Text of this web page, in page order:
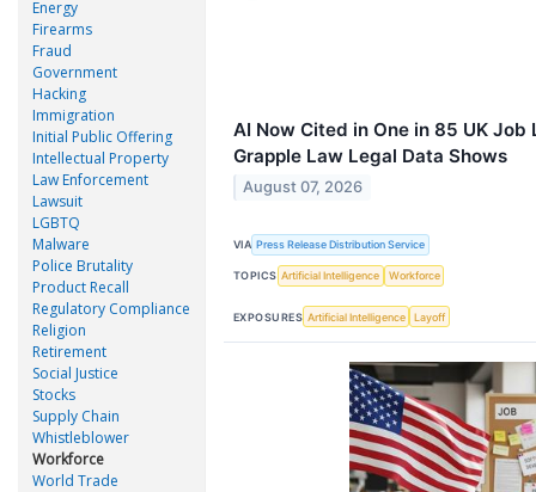
Energy
Firearms
Fraud
Government
Hacking
Immigration
Initial Public Offering
Intellectual Property
Law Enforcement
Lawsuit
LGBTQ
Malware
Police Brutality
Product Recall
Regulatory Compliance
Religion
Retirement
Social Justice
Stocks
Supply Chain
Whistleblower
Workforce
World Trade
AI Now Cited in One in 85 UK Job
Grapple Law Legal Data Shows
August 07, 2026
VIA Press Release Distribution Service
TOPICS Artificial Intelligence Workforce
EXPOSURES Artificial Intelligence Layoff